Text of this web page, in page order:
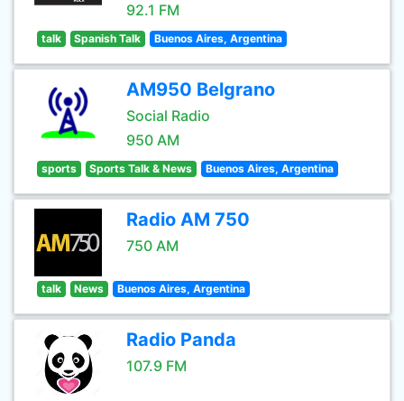
92.1 FM
talk Spanish Talk Buenos Aires, Argentina
AM950 Belgrano
Social Radio
950 AM
sports Sports Talk & News Buenos Aires, Argentina
Radio AM 750
750 AM
talk News Buenos Aires, Argentina
Radio Panda
107.9 FM